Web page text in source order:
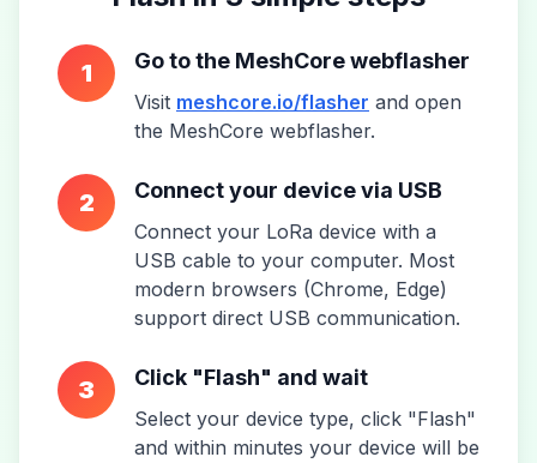
1 Go to the MeshCore webflasher
Visit meshcore.io/flasher and open
the MeshCore webflasher.
2 Connect your device via USB
Connect your LoRa device with a
USB cable to your computer. Most
modern browsers (Chrome, Edge)
support direct USB communication.
3 Click "Flash" and wait
Select your device type, click "Flash"
and within minutes your device will be